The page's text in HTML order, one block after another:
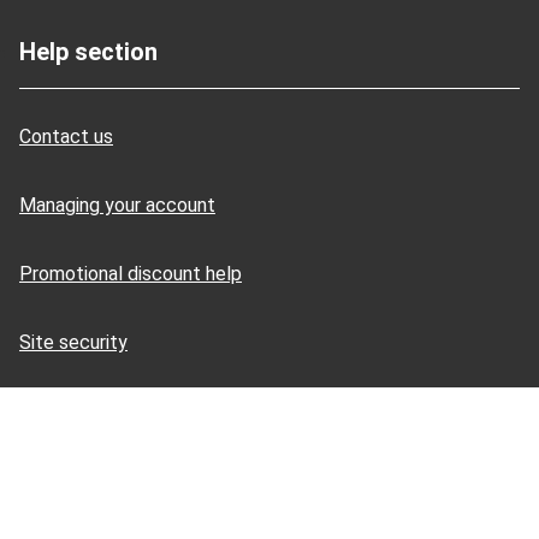
Help section
Contact us
Managing your account
Promotional discount help
Site security